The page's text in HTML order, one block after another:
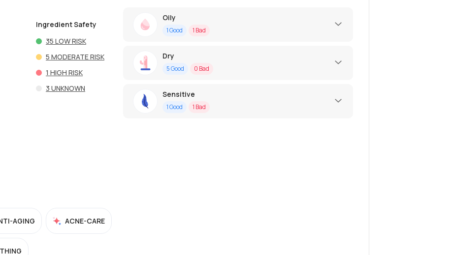
Ingredient Safety
35 LOW RISK
5 MODERATE RISK
1 HIGH RISK
3 UNKNOWN
Oily
1Good 1 Bad
Dry
5Good 0 Bad
Sensitive
1Good 1 Bad
AGING ACNE-CARE